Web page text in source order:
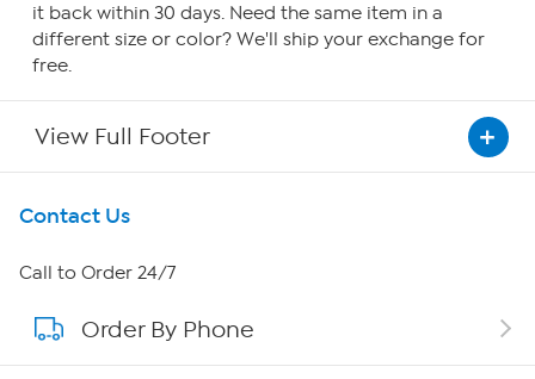
it back within 30 days. Need the same item in a
different size or color? We'll ship your exchange for
free.
View Full Footer
Get To Know Us
About HSN
About QVC Group
Contact Us
Call to Order 24/7
Order By Phone